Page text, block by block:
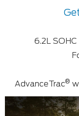
6.2L
AdvanceTrac®